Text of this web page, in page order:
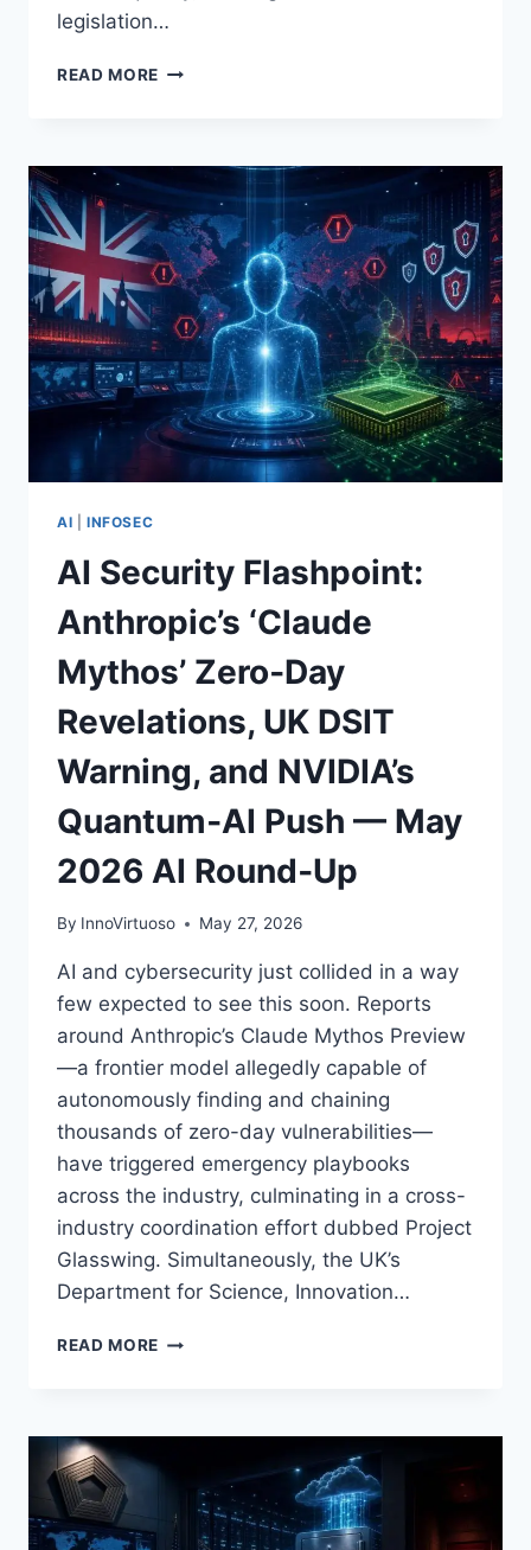
legislation…
READ MORE CLAUDE
HACKING
CAPABILITIES
AND
THE
FEDERAL
AI
SAFETY
LEGISLATION
THEY
TRIGGERED
AI INFOSEC
AI Security Flashpoint:
Anthropic’s ‘Claude
Mythos’ Zero‑Day
Revelations, UK DSIT
Warning, and NVIDIA’s
Quantum‑AI Push — May
2026 AI Round‑Up
By InnoVirtuoso May 27, 2026
AI and cybersecurity just collided in a way
few expected to see this soon. Reports
around Anthropic’s Claude Mythos Preview
—a frontier model allegedly capable of
autonomously finding and chaining
thousands of zero-day vulnerabilities—
have triggered emergency playbooks
across the industry, culminating in a cross-
industry coordination effort dubbed Project
Glasswing. Simultaneously, the UK’s
Department for Science, Innovation…
READ MORE AI
‘CLAUDE
MYTHOS’
ZERO‑DAY
REVELATIONS,
UK